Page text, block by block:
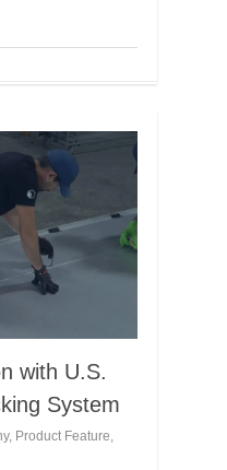
with U.S.
System
, Product Feature